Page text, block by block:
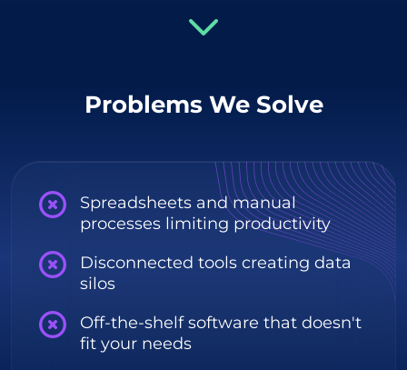
Problems We Solve
Spreadsheets and manual
processes limiting productivity
Disconnected tools creating data
silos
Off-the-shelf software that doesn't
fit your needs